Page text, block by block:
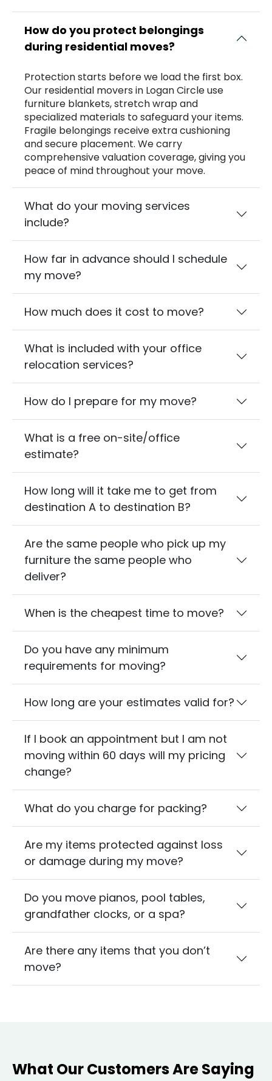
How do you protect belongings
during residential moves?
Protection starts before we load the first box.
Our residential movers in Logan Circle use
furniture blankets, stretch wrap and
specialized materials to safeguard your items.
Fragile belongings receive extra cushioning
and secure placement. We carry
comprehensive valuation coverage, giving you
peace of mind throughout your move.
What do your moving services
include?
How far in advance should I schedule
my move?
How much does it cost to move?
What is included with your office
relocation services?
How do I prepare for my move?
What is a free on-site/office
estimate?
How long will it take me to get from
destination A to destination B?
Are the same people who pick up my
furniture the same people who
deliver?
When is the cheapest time to move?
Do you have any minimum
requirements for moving?
How long are your estimates valid for?
If I book an appointment but I am not
moving within 60 days will my pricing
change?
What do you charge for packing?
Are my items protected against loss
or damage during my move?
Do you move pianos, pool tables,
grandfather clocks, or a spa?
Are there any items that you don’t
move?
What Our Customers Are Saying